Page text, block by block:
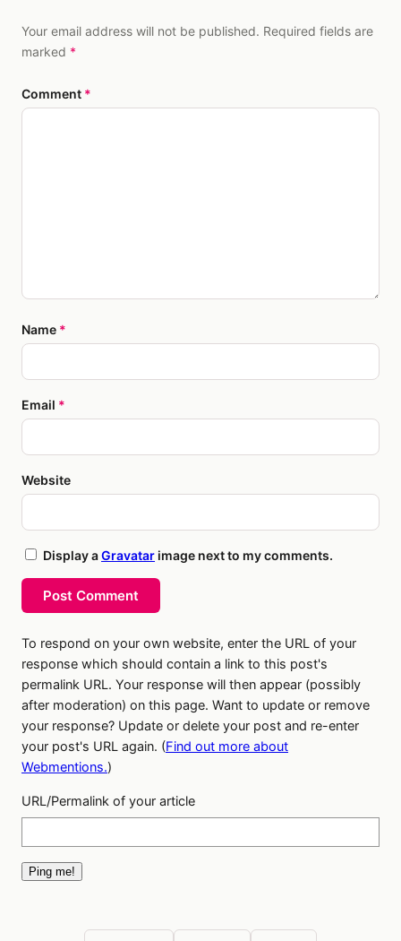
Your email address will not be published. Required fields are
marked *
Comment *
Name *
Email *
Website
Display aGravatar image next to my comments.
Post Comment
To respond on your own website, enter the URL of your
response which should contain a link to this post's
permalink URL. Your response will then appear (possibly
after moderation) on this page. Want to update or remove
your response? Update or delete your post and re-enter
your post's URL again. (Find out more about
Webmentions.)
URL/Permalink of your article